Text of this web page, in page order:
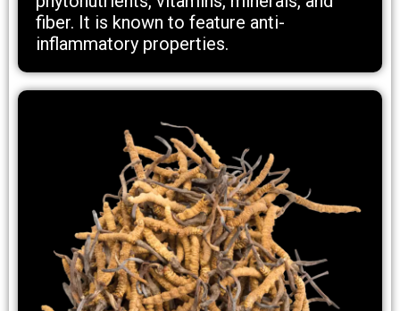
fiber. It is known to feature anti-
inflammatory properties.